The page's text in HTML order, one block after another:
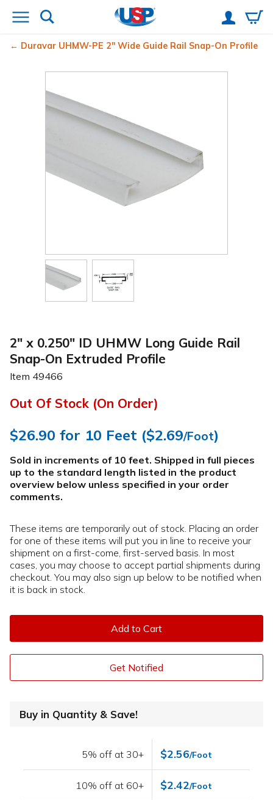
Duravar UHMW-PE 2" Wide Guide Rail Snap-On Profile
2" x 0.250" ID UHMW Long Guide Rail
Snap-On Extruded Profile
Item 49466
Out Of Stock (On Order)
$26.90 for 10 Feet ($2.69/Foot)
Sold in increments of 10 feet. Shipped in full pieces
up to the standard length listed in the product
overview below unless specified in your order
comments.
These items are temporarily out of stock. Placing an order
for one of these items will put you in line to receive your
shipment on a first-come, first-served basis. In most
cases, you may choose to accept partial shipments during
checkout. You may also sign up below to be notified when
it is back in stock.
Add to Cart
Get Notified
Buy in Quantity & Save!
5% off at 30+ $2.56/Foot
10% off at 60+ $2.42/Foot